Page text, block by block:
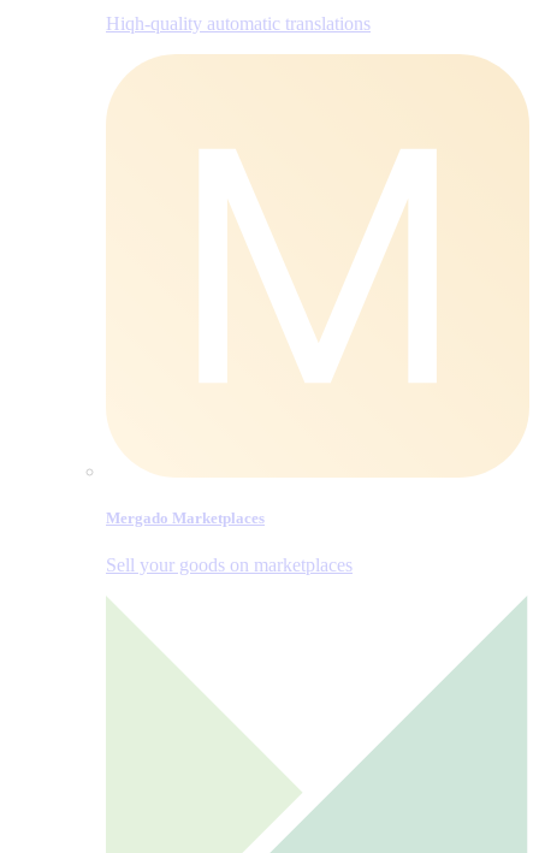
Hiqh-quality automatic translations
Mergado Marketplaces
Sell your goods on marketplaces